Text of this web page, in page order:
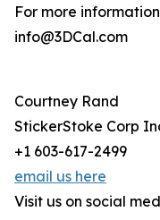
For more
info@3DCal.com
Courtney Rand
StickerStoke Corp
+1 603-617-2499
email us here
Visit us on social